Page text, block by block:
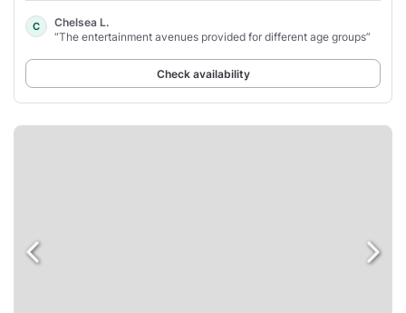
C
Chelsea L.
“The entertainment avenues provided for different age groups”
Check availability